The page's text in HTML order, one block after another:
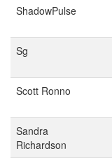
ShadowPulse
Sg
Scott Ronno
Sandra
Richardson